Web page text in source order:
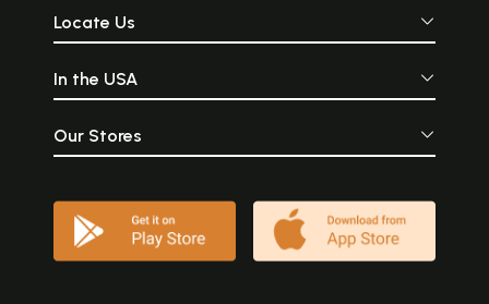
Locate Us
In the USA
Our Stores